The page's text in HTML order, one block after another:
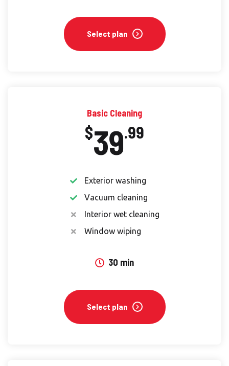
Select plan
Basic Cleaning
$39.99
Exterior washing
Vacuum cleaning
Interior wet cleaning
Window wiping
30 min
Select plan